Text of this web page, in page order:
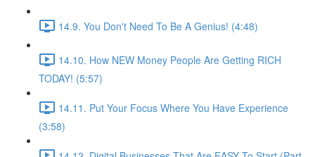
14.9. You Don't Need To Be A Genius! (4:48)
14.10. How NEW Money People Are Getting RICH
TODAY! (5:57)
14.11. Put Your Focus Where You Have Experience
(3:58)